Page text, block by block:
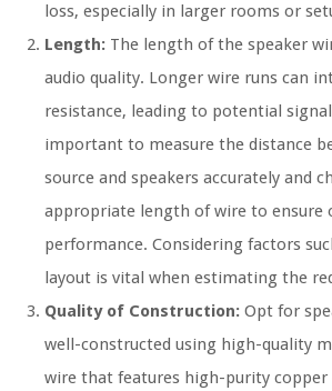
loss, especially in larger rooms or
Length: The length of the speaker
audio quality. Longer wire runs can
resistance, leading to potential
important to measure the distance
source and speakers accurately and
appropriate length of wire to ensure
performance. Considering factors
layout is vital when estimating the
Quality of Construction: Opt for
well-constructed using high-quality
wire that features high-purity